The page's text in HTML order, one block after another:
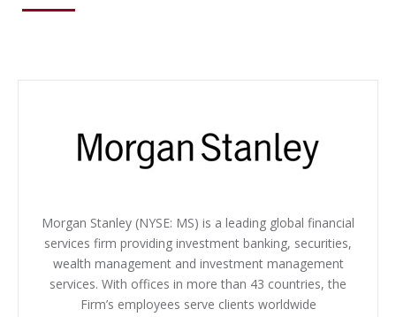
Morgan Stanley (NYSE: MS) is a leading global financial
services firm providing investment banking, securities,
wealth management and investment management
services. With offices in more than 43 countries, the
Firm’s employees serve clients worldwide